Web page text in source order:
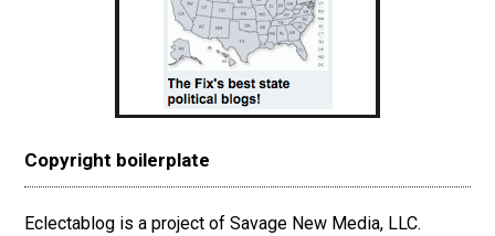
Copyright boilerplate
Eclectablog is a project of Savage New Media, LLC.